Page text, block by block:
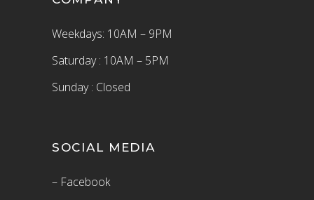
Weekdays: 10AM – 9PM
Saturday : 10AM – 5PM
Sunday : Closed
SOCIAL MEDIA
– Facebook